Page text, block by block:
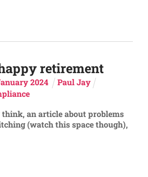
retirement
2024
Paul Jay
an article about problems
(watch this space though),